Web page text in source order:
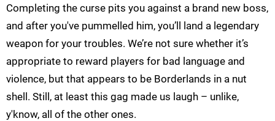
Completing the curse pits you against a brand new boss,
and after you've pummelled him, you’ll land a legendary
weapon for your troubles. We’re not sure whether it’s
appropriate to reward players for bad language and
violence, but that appears to be Borderlands in a nut
shell. Still, at least this gag made us laugh – unlike,
y'know, all of the other ones.